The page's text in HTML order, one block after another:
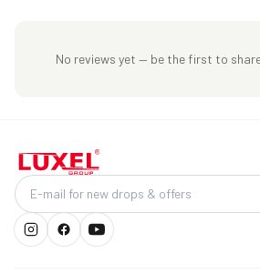
No reviews yet — be the first to
Company